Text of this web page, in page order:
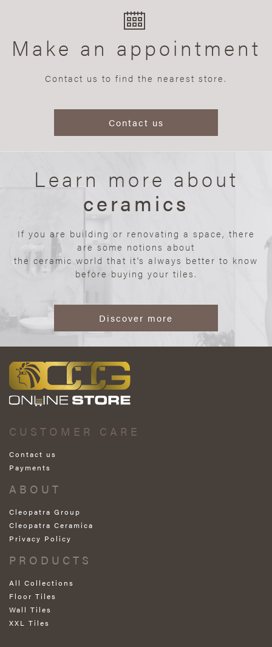
Make an appointment
Contact us to find the nearest store.
Contact us
Learn more about
ceramics
If you are building or renovating a space, there
are some notions about
the ceramic world that it’s always better to know
before buying your tiles.
Discover more
CUSTOMER CARE
Contact us
Payments
ABOUT
Cleopatra Group
Cleopatra Ceramica
Privacy Policy
PRODUCTS
All Collections
Floor Tiles
Wall Tiles
XXL Tiles